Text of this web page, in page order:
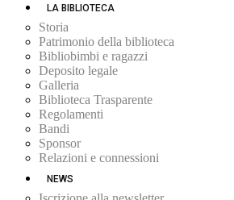
LA BIBLIOTECA
Storia
Patrimonio della biblioteca
Bibliobimbi e ragazzi
Deposito legale
Galleria
Biblioteca Trasparente
Regolamenti
Bandi
Sponsor
Relazioni e connessioni
NEWS